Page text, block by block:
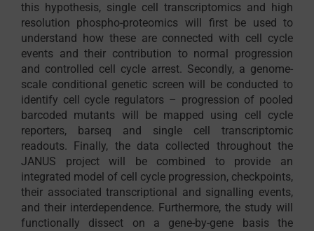
this hypothesis, single cell transcriptomics and high
resolution phospho-proteomics will first be used to
understand how these are connected with cell cycle
events and their contribution to normal progression
and controlled cell cycle arrest. Secondly, a genome-
scale conditional genetic screen will be conducted to
identify cell cycle regulators – progression of pooled
barcoded mutants will be mapped using cell cycle
reporters, barseq and single cell transcriptomic
readouts. Finally, the data collected throughout the
JANUS project will be combined to provide an
integrated model of cell cycle progression, checkpoints,
their associated transcriptional and signalling events,
and their interdependence. Furthermore, the study will
functionally dissect on a gene-by-gene basis the